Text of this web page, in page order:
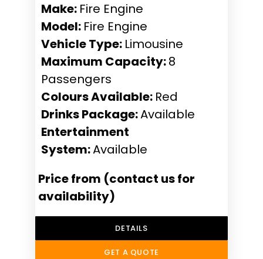
Make: Fire Engine
Model: Fire Engine
Vehicle Type: Limousine
Maximum Capacity:8
Passengers
Colours Available: Red
Drinks Package:Available
Entertainment
System:Available
Price from (contact us for
availability)
DETAILS
GET A QUOTE